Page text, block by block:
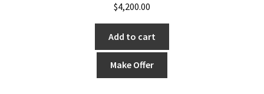
$4,200.00
Add to cart
Make Offer